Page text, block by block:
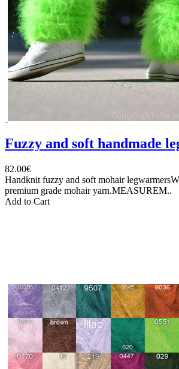
Fuzzy and soft handmade
82.00€
Handknit fuzzy and soft mohair
premium grade mohair yarn.MEASUREM..
Add to Cart